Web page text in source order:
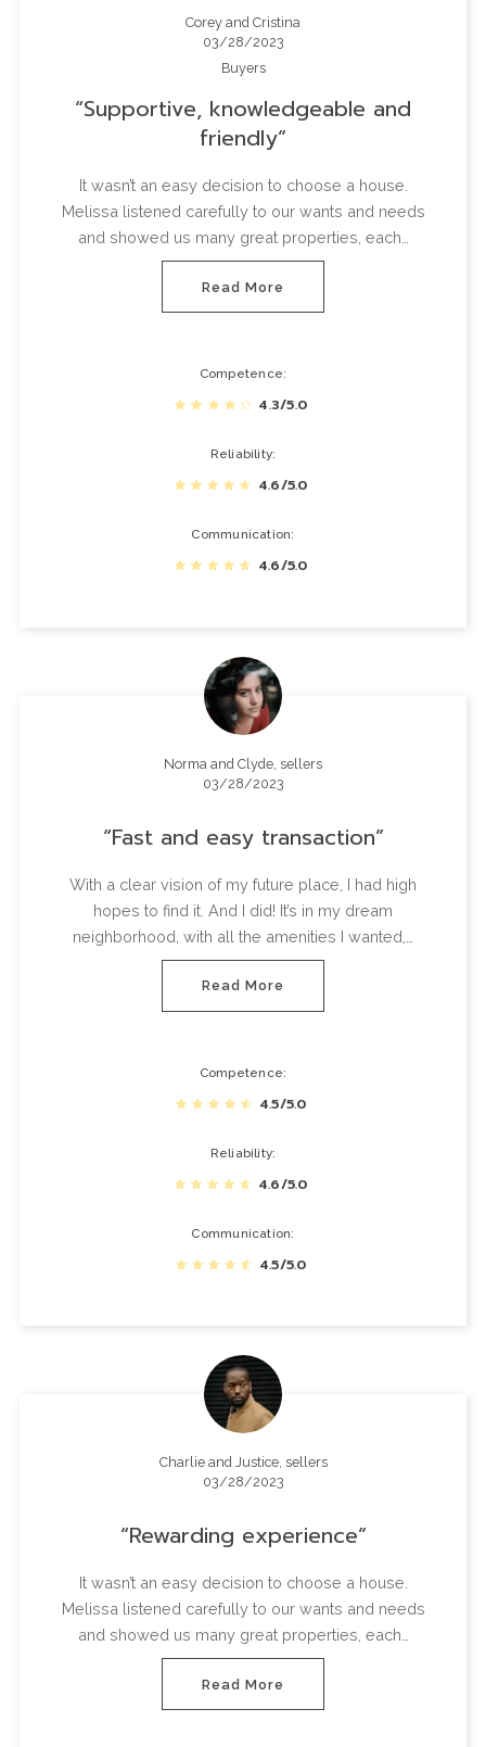
Corey and Cristina
03/28/2023
Buyers
Supportive, knowledgeable and
friendly
It wasn’t an easy decision to choose a house.
Melissa listened carefully to our wants and needs
and showed us many great properties, each…
Read More
Competence
4.3/5.0
Reliability
4.6/5.0
Communication
4.6/5.0
Norma and Clyde, sellers
03/28/2023
Fast and easy transaction
With a clear vision of my future place, I had high
hopes to find it. And I did! It’s in my dream
neighborhood, with all the amenities I wanted,…
Read More
Competence
4.5/5.0
Reliability
4.6/5.0
Communication
4.5/5.0
Charlie and Justice, sellers
03/28/2023
Rewarding experience
It wasn’t an easy decision to choose a house.
Melissa listened carefully to our wants and needs
and showed us many great properties, each…
Read More